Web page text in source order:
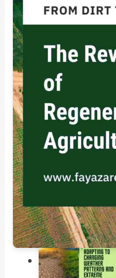
Livestock
Impact of Trade
how…
Harvests in Peril: